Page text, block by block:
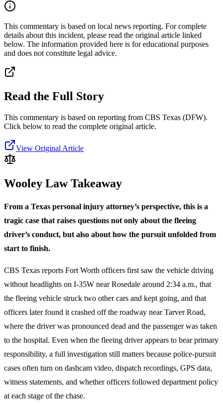
This commentary is based on local news reporting. For complete
details about this incident, please read the original article linked
below. The information provided here is for educational purposes
and does not constitute legal advice.
Read the Full Story
This commentary is based on reporting from CBS Texas (DFW).
Click below to read the complete original article.
View Original Article
Wooley Law Takeaway
From a Texas personal injury attorney’s perspective, this is a
tragic case that raises questions not only about the fleeing
driver’s conduct, but also about how the pursuit unfolded from
start to finish.
CBS Texas reports Fort Worth officers first saw the vehicle driving
without headlights on I-35W near Rosedale around 2:34 a.m., that
the fleeing vehicle struck two other cars and kept going, and that
officers later found it crashed off the roadway near Tarver Road,
where the driver was pronounced dead and the passenger was taken
to the hospital. Even when the fleeing driver appears to bear primary
responsibility, a full investigation still matters because police-pursuit
cases often turn on dashcam video, dispatch recordings, GPS data,
witness statements, and whether officers followed department policy
at each stage of the chase.